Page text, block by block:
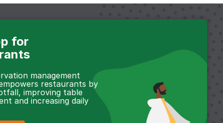
for
management
restaurants by
improving table
and increasing daily